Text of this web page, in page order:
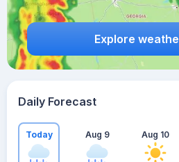
Explore
Daily Forecast
Today Aug 9 Aug 10